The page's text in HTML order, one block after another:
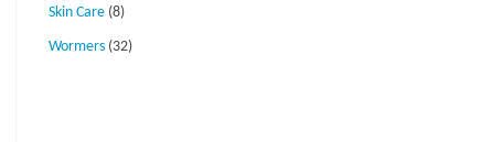
Skin Care (8)
Wormers (32)